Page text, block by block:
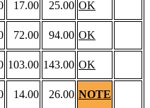
17.00 25.00 OK
72.00 94.00 OK
103.00 143.00 OK
14.00 26.00 NOTE